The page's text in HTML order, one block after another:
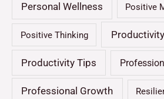
Personal Wellness Positive
Positive Thinking Productivity
Productivity Tips
Professional Growth